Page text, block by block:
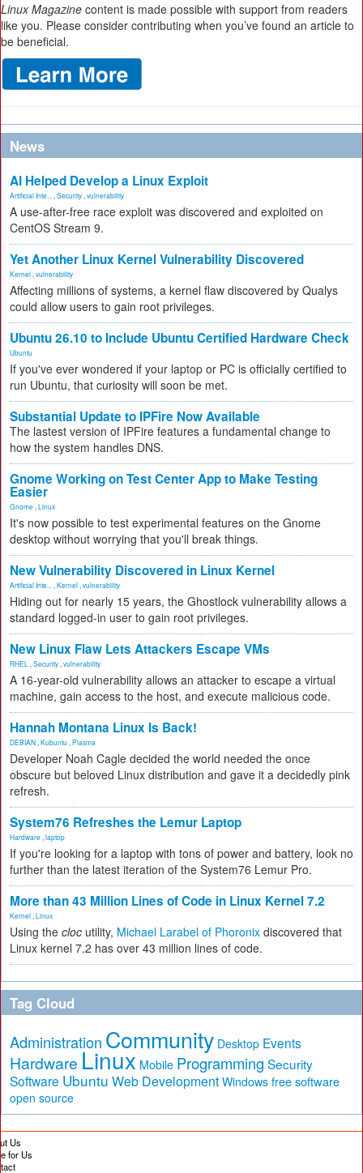
Linux Magazine content is made possible with support from readers
like you. Please consider contributing when you’ve found an article to
be beneficial.
News
AI Helped Develop a Linux Exploit
Artificial Inte... Security vulnerability
A use-after-free race exploit was discovered and exploited on
CentOS Stream 9.
Yet Another Linux Kernel Vulnerability Discovered
Kernel vulnerability
Affecting millions of systems, a kernel flaw discovered by Qualys
could allow users to gain root privileges.
Ubuntu 26.10 to Include Ubuntu Certified Hardware Check
Ubuntu
If you've ever wondered if your laptop or PC is officially certified to
run Ubuntu, that curiosity will soon be met.
Substantial Update to IPFire Now Available
The lastest version of IPFire features a fundamental change to
how the system handles DNS.
Gnome Working on Test Center App to Make Testing
Easier
Gnome Linux
It's now possible to test experimental features on the Gnome
desktop without worrying that you'll break things.
New Vulnerability Discovered in Linux Kernel
Artificial Inte... Kernel vulnerability
Hiding out for nearly 15 years, the Ghostlock vulnerability allows a
standard logged-in user to gain root privileges.
New Linux Flaw Lets Attackers Escape VMs
RHEL Security vulnerability
A 16-year-old vulnerability allows an attacker to escape a virtual
machine, gain access to the host, and execute malicious code.
Hannah Montana Linux Is Back!
DEBIAN Kubuntu Plasma
Developer Noah Cagle decided the world needed the once
obscure but beloved Linux distribution and gave it a decidedly pink
refresh.
System76 Refreshes the Lemur Laptop
Hardware laptop
If you're looking for a laptop with tons of power and battery, look no
further than the latest iteration of the System76 Lemur Pro.
More than 43 Million Lines of Code in Linux Kernel 7.2
Kernel Linux
Using the cloc utility, Michael Larabel of Phoronix discovered that
Linux kernel 7.2 has over 43 million lines of code.
Tag Cloud
Administration Community Desktop Events
Hardware Linux Mobile Programming Security
Software Ubuntu Web Development Windows free software
open source
Us
for Us